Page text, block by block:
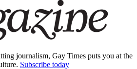
journalism, Gay Times puts you at the
Subscribe today